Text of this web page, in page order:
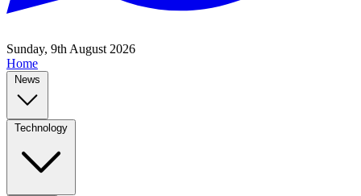
Sunday, 9th August 2026
Home
News
Technology